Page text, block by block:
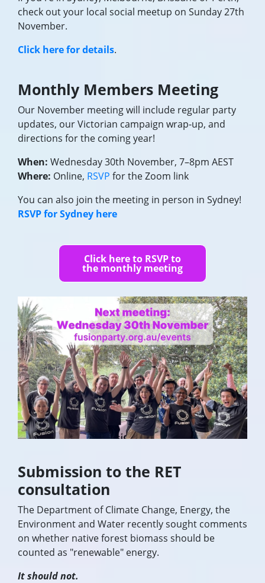
check out your local social meetup on Sunday 27th
November.
Click here for details.
Monthly Members Meeting
Our November meeting will include regular party
updates, our Victorian campaign wrap-up, and
directions for the coming year!
When: Wednesday 30th November, 7–8pm AEST
Where: Online, RSVP for the Zoom link
You can also join the meeting in person in Sydney!
RSVP for Sydney here
Click here to RSVP to
the monthly meeting
Submission to the RET
consultation
The Department of Climate Change, Energy, the
Environment and Water recently sought comments
on whether native forest biomass should be
counted as "renewable" energy.
It should not.